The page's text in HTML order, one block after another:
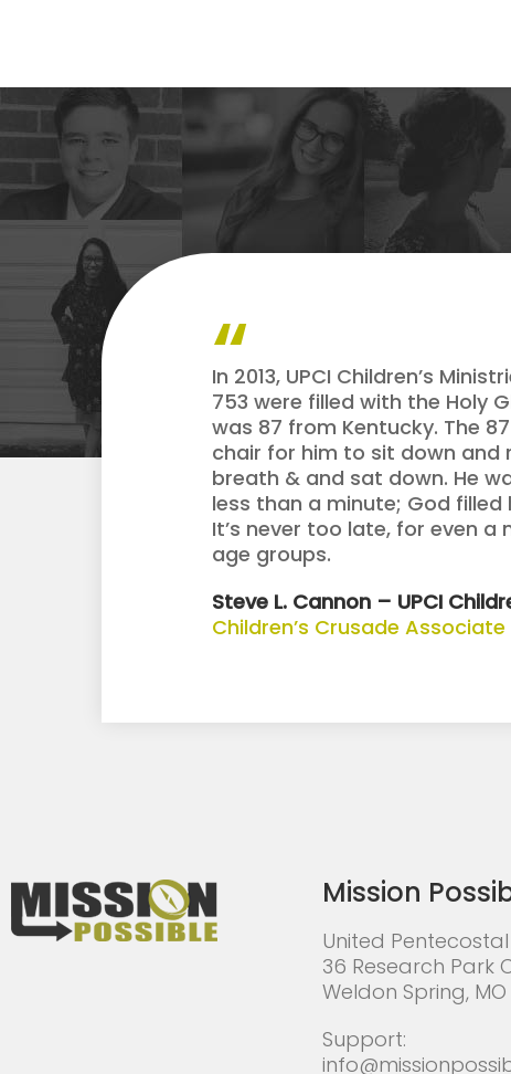
In 2013, UPCI Children’s
753 were filled with the Holy
was 87 from Kentucky. The
chair for him to sit down and
breath & and sat down. He
less than a minute; God filled
It’s never too late, for even a
age groups.
Steve L. Cannon – UPCI
Children’s Crusade Associate
Mission
United
36 Research Park
Weldon Spring,
Support: